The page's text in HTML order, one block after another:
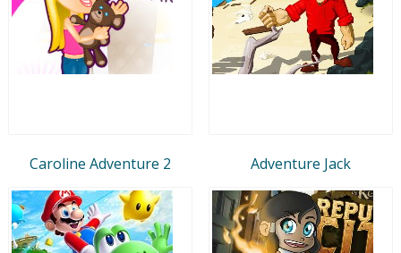
Caroline Adventure 2 Adventure Jack